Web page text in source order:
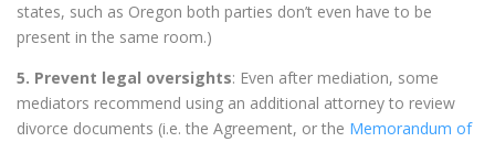
states, such as Oregon both parties don’t even have to be
present in the same room.)
5. Prevent legal oversights: Even after mediation, some
mediators recommend using an additional attorney to review
divorce documents (i.e. the Agreement, or the Memorandum of